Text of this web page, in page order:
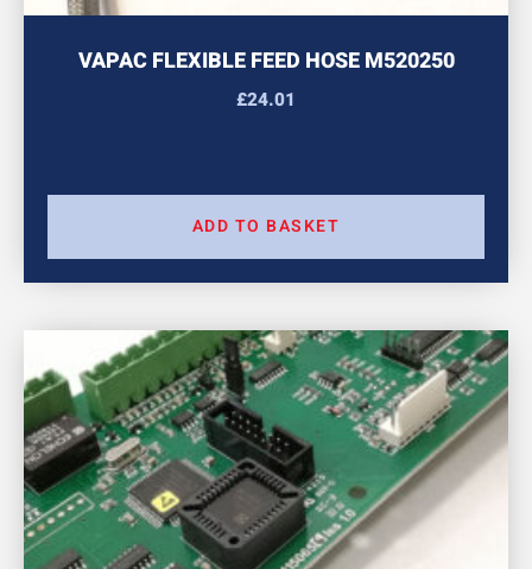
VAPAC FLEXIBLE FEED HOSE M520250
£24.01
ADD TO BASKET